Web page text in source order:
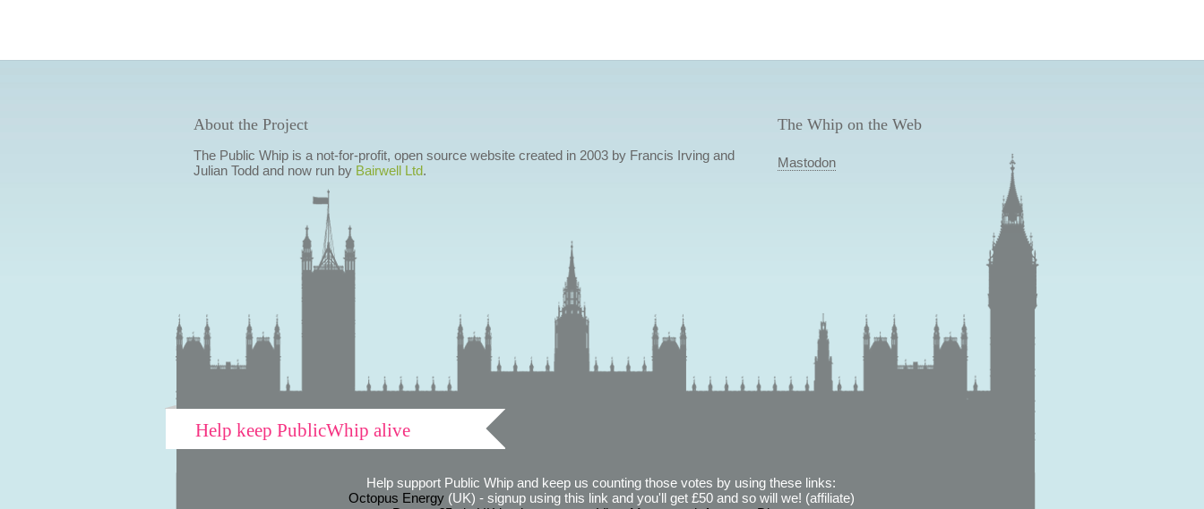
About the Project
The Public Whip is a not-for-profit, open source website created in 2003 by Francis Irving and
Julian Todd and now run by Bairwell Ltd.
The Whip on the Web
Mastodon
Help keep PublicWhip alive
Help support Public Whip and keep us counting those votes by using these links:
Octopus Energy(UK) - signup using this link and you'll get £50 and so will we! (affiliate)